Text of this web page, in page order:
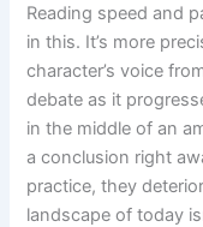
Reading speed and
in this. It’s more
character’s voice
debate as it
in the middle of an
a conclusion right
practice, they
landscape of today